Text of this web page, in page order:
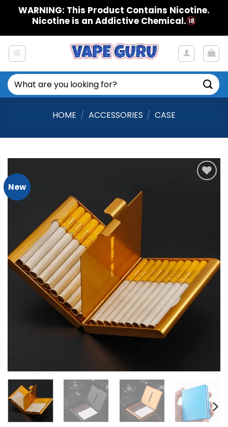
WARNING: This Product Contains Nicotine.
Nicotine is an Addictive Chemical.
Search
for:
HOME / ACCESSORIES / CASE
New